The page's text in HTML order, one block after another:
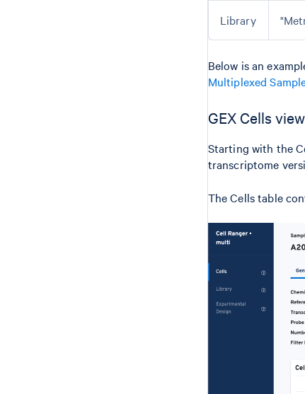
Library
Below is an
Multiplexed
GEX Cells view
Starting with the
transcriptome
The Cells table